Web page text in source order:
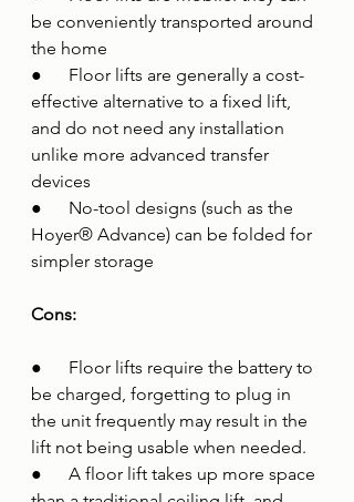
be conveniently transported around
the home
●      Floor lifts are generally a cost-
effective alternative to a fixed lift,
and do not need any installation
unlike more advanced transfer
devices
●      No-tool designs (such as the
Hoyer® Advance) can be folded for
simpler storage
Cons:
●      Floor lifts require the battery to
be charged, forgetting to plug in
the unit frequently may result in the
lift not being usable when needed.
●      A floor lift takes up more space